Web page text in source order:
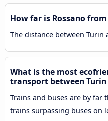
How far is Rossano from
The distance between Turin
What is the most
transport between Turin
Trains and buses are by far
trains surpassing buses on